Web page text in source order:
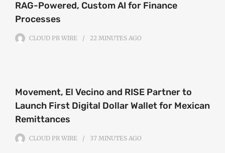
RAG-Powered, Custom AI for Finance
Processes
CLOUD PR WIRE 22 MINUTES AGO
Movement, El Vecino and RISE Partner to
Launch First Digital Dollar Wallet for Mexican
Remittances
CLOUD PR WIRE 37 MINUTES AGO